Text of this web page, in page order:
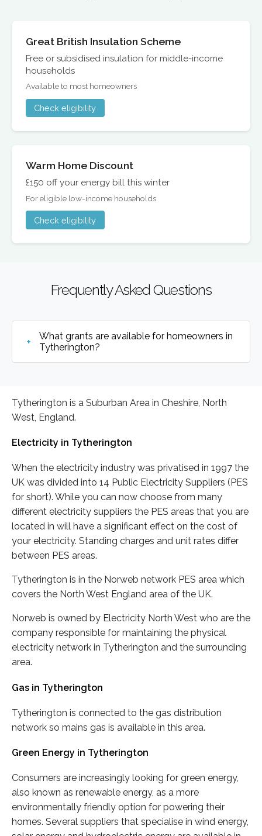
Great British Insulation Scheme
Free or subsidised insulation for middle-income
households
Available to most homeowners
Check eligibility
Warm Home Discount
£150 off your energy bill this winter
For eligible low-income households
Check eligibility
Frequently Asked Questions
What grants are available for homeowners in
Tytherington?
Tytherington is a Suburban Area in Cheshire, North
West, England.
Electricity in Tytherington
When the electricity industry was privatised in 1997 the
UK was divided into 14 Public Electricity Suppliers (PES
for short). While you can now choose from many
different electricity suppliers the PES areas that you are
located in will have a significant effect on the cost of
your electricity. Standing charges and unit rates differ
between PES areas.
Tytherington is in the Norweb network PES area which
covers the North West England area of the UK.
Norweb is owned by Electricity North West who are the
company responsible for maintaining the physical
electricity network in Tytherington and the surrounding
area.
Gas in Tytherington
Tytherington is connected to the gas distribution
network so mains gas is available in this area.
Green Energy in Tytherington
Consumers are increasingly looking for green energy,
also known as renewable energy, as a more
environmentally friendly option for powering their
homes. Several suppliers that specialise in wind energy,